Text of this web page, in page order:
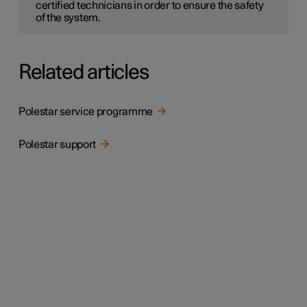
certified technicians in order to ensure the safety
of the system.
Related articles
Polestar service programme
Polestar support